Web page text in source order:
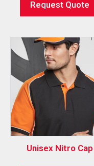
Request Quote
Unisex Nitro Cap